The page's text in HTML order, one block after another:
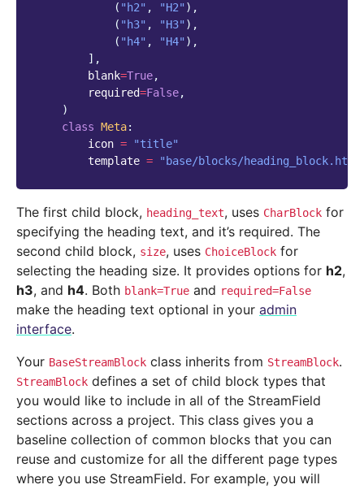
( "h2" , "H2" ),
( "h3" , "H3" ),
( "h4" , "H4" ),
],
blank=True,
required=False,
)
class Meta:
icon =
"title"
template = "base/blocks/
The first child block, heading_text, uses CharBlock for
specifying the heading text, and it’s required. The
second child block, size, uses ChoiceBlock for
selecting the heading size. It provides options for h2,
h3, and h4. Both blank=True and required=False
make the heading text optional in your admin
interface.
Your BaseStreamBlock class inherits from StreamBlock.
StreamBlock defines a set of child block types that
you would like to include in all of the StreamField
sections across a project. This class gives you a
baseline collection of common blocks that you can
reuse and customize for all the different page types
where you use StreamField. For example, you will